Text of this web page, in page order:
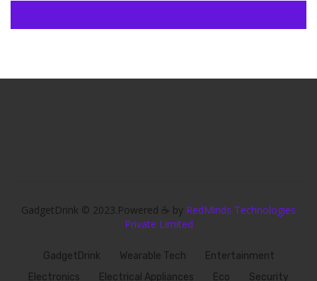
GadgetDrink © 2023.Powered ☕ by RedMinds Technologies
Private Limited
GadgetDrink Wearable Tech
Entertainment
Electronics
Electrical Appliances Eco Security